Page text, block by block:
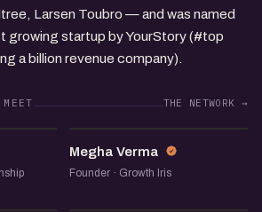
Larsen Toubro — and was named
growing startup by YourStory (#top
a billion revenue company).
THE NETWORK →
MV
Megha Verma
Founder · Growth Iris